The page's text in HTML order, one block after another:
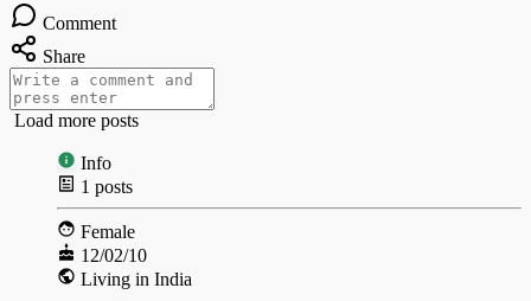
Comment
Share
Load more posts
Info
1 posts
Female
12/02/10
Living in India